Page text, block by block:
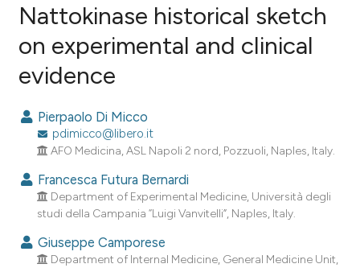
Citing Publications
Mentioning
Contrasting
atscite.ai
Nattokinase historical sketch
on experimental and clinical
evidence
Pierpaolo Di Micco
pdimicco@libero.it
AFO Medicina, ASL Napoli 2 nord, Pozzuoli, Naples, Italy.
Francesca Futura Bernardi
Department of Experimental Medicine, Università degli
studi della Campania “Luigi Vanvitelli”, Naples, Italy.
Giuseppe Camporese
Department of Internal Medicine, General Medicine Unit,